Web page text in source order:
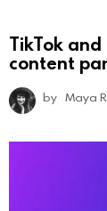
TikTok
content
by Maya